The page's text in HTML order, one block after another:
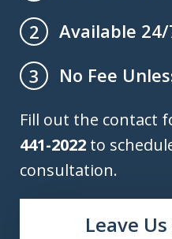
2
Available 24/
3
No Fee
Fill out the contact
441-2022 to
consultation.
Leave